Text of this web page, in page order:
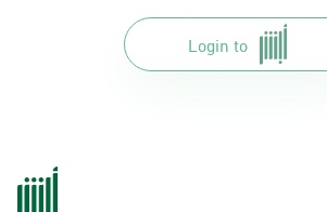
Login to